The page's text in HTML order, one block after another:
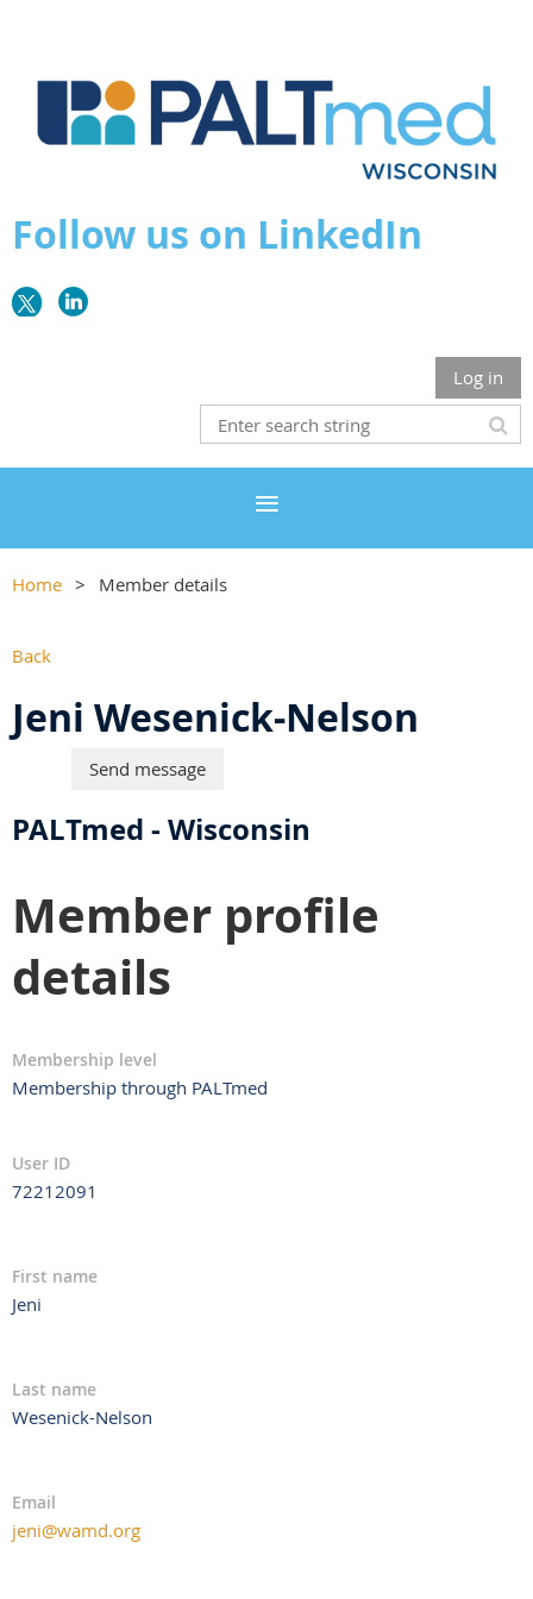
Follow us on LinkedIn
Log in
Home Member details
Back
Jeni Wesenick-Nelson
PALTmed - Wisconsin
Member profile
details
Membership level
Membership through PALTmed
User ID
72212091
First name
Jeni
Last name
Wesenick-Nelson
Email
jeni@wamd.org